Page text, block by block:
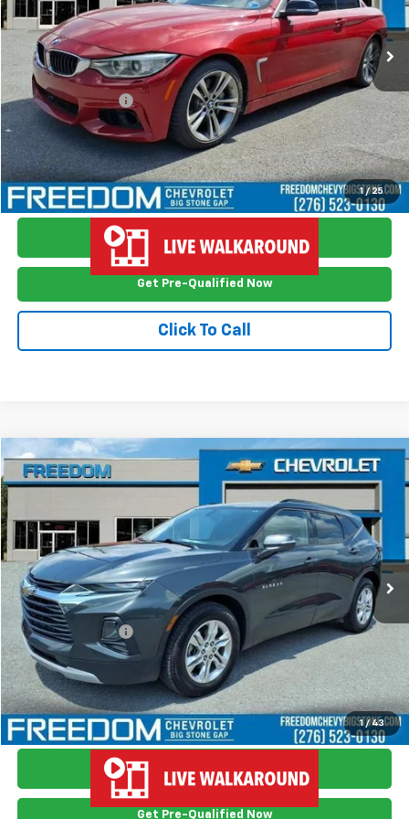
1 / 25
96,352 mi Ext.
Less
Retail Price $17,999
Documention Fee $999
Freedom Price $18,998
View Vehicle Details
Ask Me Anything
Get Pre-Qualified Now
Click To Call
1 / 43
Used 2019Chevrolet Blazer
VIN:3GNKBHRS6KS682424Stock: Model:1NR26
107,437 mi Ext. Int.
$18,749
Less
Retail Price $17,750
Documention Fee $999
Freedom Price $18,749
View Vehicle Details
Ask Me Anything
Get Pre-Qualified Now
Compare Vehicle